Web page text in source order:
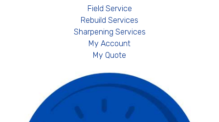
Field Service
Rebuild Services
Sharpening Services
My Account
My Quote